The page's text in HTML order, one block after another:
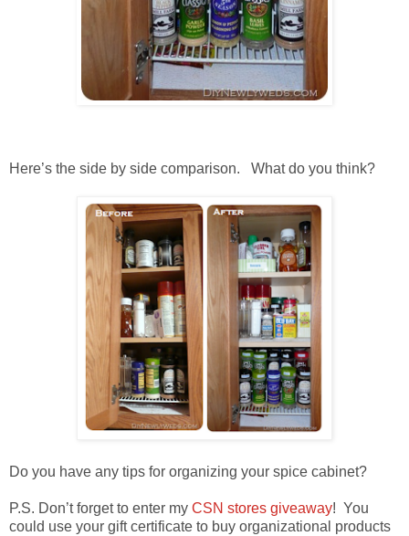
Here’s the side by side comparison. What do you think?
Do you have any tips for organizing your spice cabinet?
P.S. Don’t forget to enter my CSN stores giveaway! You
could use your gift certificate to buy organizational products